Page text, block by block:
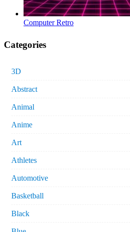
Computer Retro
Categories
3D
Abstract
Animal
Anime
Art
Athletes
Automotive
Basketball
Black